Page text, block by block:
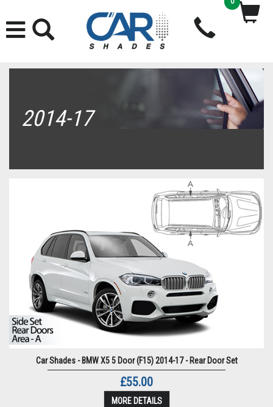
2014-17
Car Shades - BMW X5 5 Door (F15) 2014-17 - Rear Door Set
£55.00
MORE DETAILS